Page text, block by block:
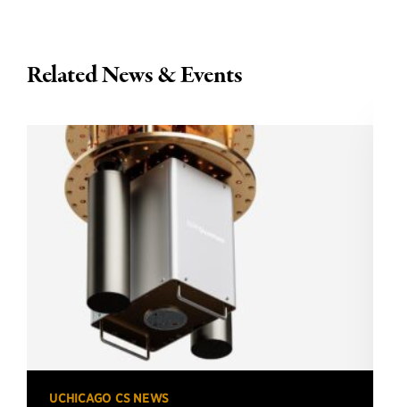
Related News & Events
UCHICAGO CS NEWS